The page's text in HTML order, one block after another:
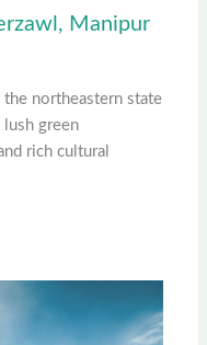
Manipur
the northeastern state
green
rich cultural